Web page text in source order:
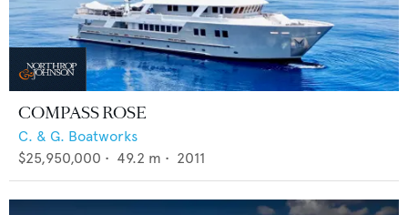
COMPASS ROSE
C. & G. Boatworks
$25,950,000 • 49.2 m • 2011